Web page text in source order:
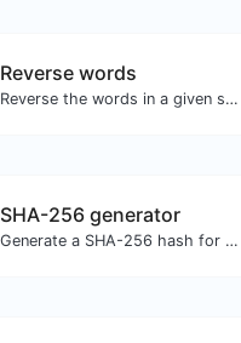
Reverse words
Reverse the words in a given sentence or paragraph with ease.
SHA-256 generator
Generate a SHA-256 hash for any string input.